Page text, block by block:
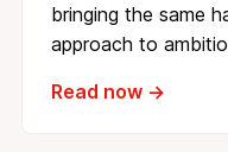
bringing the same
approach to
Read now →